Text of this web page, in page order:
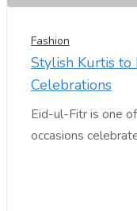
Fashion
Stylish Kurtis to
Celebrations
Eid-ul-Fitr is one
occasions